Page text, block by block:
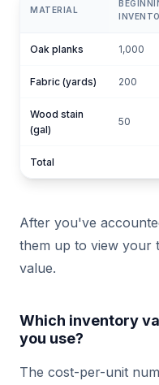
MATERIAL
Oak planks 1,000
Fabric (yards) 200
Wood stain
(gal)
50
Total
After you've
them up to view your
value.
Which inventory
you use?
The cost-per-unit